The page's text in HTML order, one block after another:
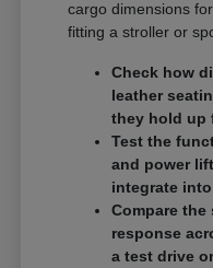
cargo dimensions
fitting a stroller or
Check how
leather
they hold up
Test the
and power
integrate
Compare
response
a test drive